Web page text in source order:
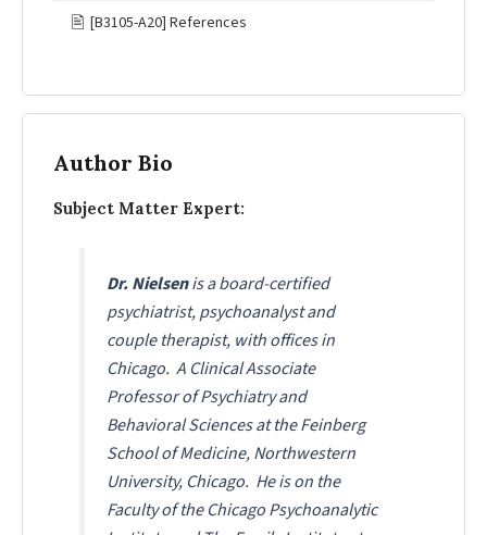
🖹 [B3105-A20] References
Author Bio
Subject Matter Expert:
Dr. Nielsenis a board-certified
psychiatrist, psychoanalyst and
couple therapist, with offices in
Chicago. A Clinical Associate
Professor of Psychiatry and
Behavioral Sciences at the Feinberg
School of Medicine, Northwestern
University, Chicago. He is on the
Faculty of the Chicago Psychoanalytic